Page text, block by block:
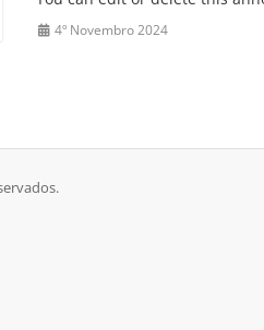
4º Novembro 2024